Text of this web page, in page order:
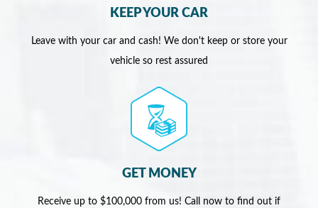
KEEP YOUR CAR
Leave with your car and cash! We don't keep or store your
vehicle so rest assured
GET MONEY
Receive up to $100,000 from us! Call now to find out if